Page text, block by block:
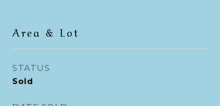
Area & Lot
STATUS
Sold